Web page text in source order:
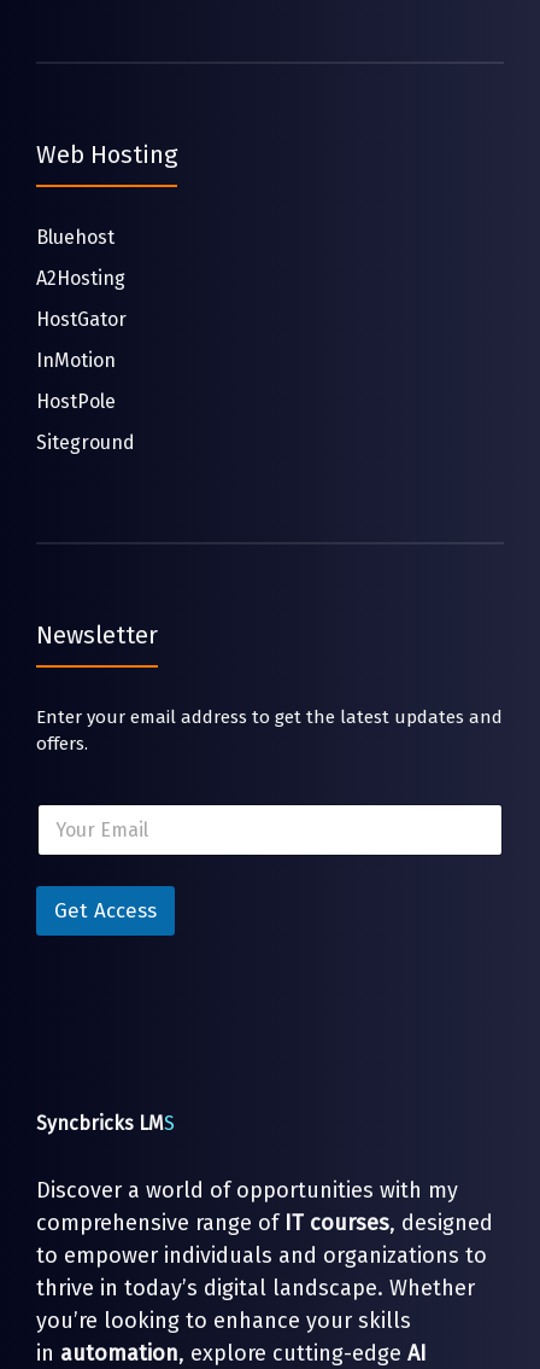
Web Hosting
Bluehost
A2Hosting
HostGator
InMotion
HostPole
Siteground
Newsletter
Enter your email address to get the latest updates and
offers.
l
m
E
a
i
*
Get Access
Syncbricks LMS
Discover a world of opportunities with my
comprehensive range of IT courses, designed
to empower individuals and organizations to
thrive in today’s digital landscape. Whether
you’re looking to enhance your skills
in automation, explore cutting-edge AI